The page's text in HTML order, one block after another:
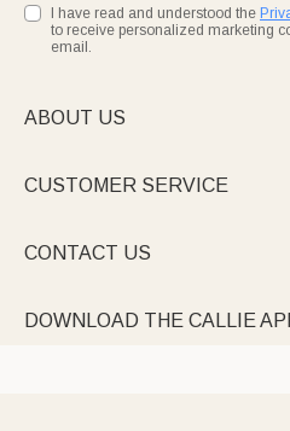
I have read and understood the
to receive personalized marketing
email.
ABOUT US
CUSTOMER SERVICE
CONTACT US
DOWNLOAD THE CALLIE